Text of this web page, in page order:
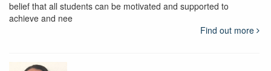
belief that all students can be motivated and supported to
achieve and nee
Find out more